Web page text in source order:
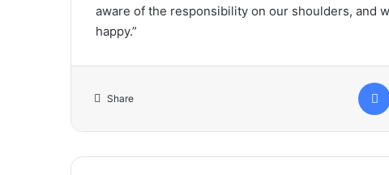
aware of the responsibility on our shoulders, and
happy.”
Share